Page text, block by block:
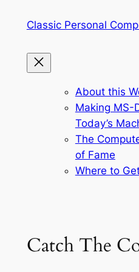
Classic Personal
About this
Making MS-
Today’s
The
of Fame
Where to
Catch The